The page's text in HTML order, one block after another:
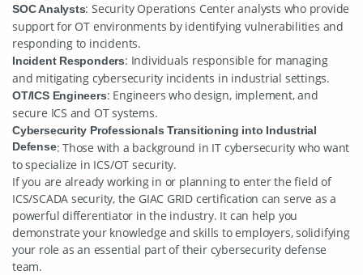
SOC Analysts: Security Operations Center analysts who provide
support for OT environments by identifying vulnerabilities and
responding to incidents.
Incident Responders: Individuals responsible for managing
and mitigating cybersecurity incidents in industrial settings.
OT/ICS Engineers: Engineers who design, implement, and
secure ICS and OT systems.
Cybersecurity Professionals Transitioning into Industrial
Defense: Those with a background in IT cybersecurity who want
to specialize in ICS/OT security.
If you are already working in or planning to enter the field of
ICS/SCADA security, the GIAC GRID certification can serve as a
powerful differentiator in the industry. It can help you
demonstrate your knowledge and skills to employers, solidifying
your role as an essential part of their cybersecurity defense
team.